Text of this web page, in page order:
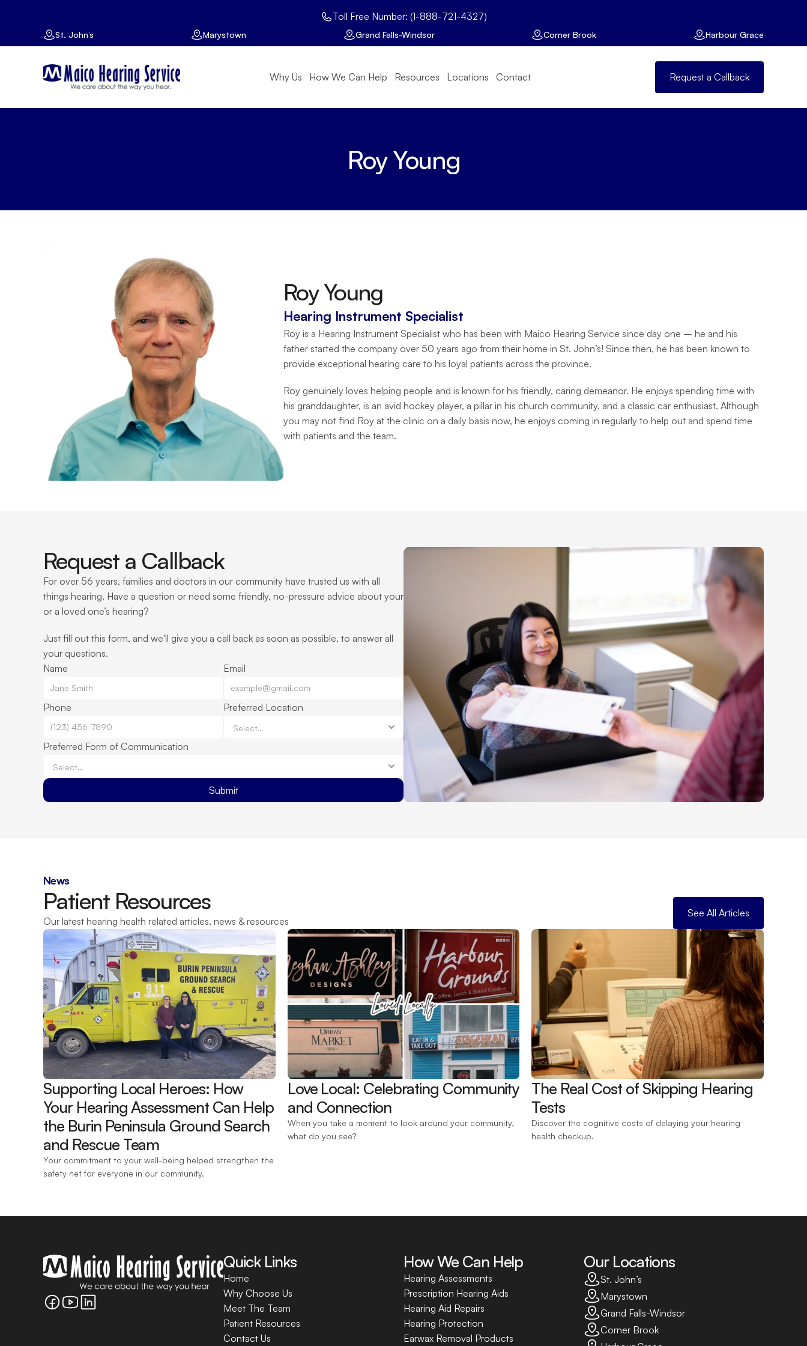
Toll Free Number: (1-888-721-4327)
St. John’s Marystown Grand Falls-Windsor Corner Brook Harbour Grace
Why Us How We Can Help Resources Locations Contact Request a Callback
Roy Young
Roy Young
Hearing Instrument Specialist
Roy is a Hearing Instrument Specialist who has been with Maico Hearing Service since day one – he and his
father started the company over 50 years ago from their home in St. John’s! Since then, he has been known to
provide exceptional hearing care to his loyal patients across the province.
Roy genuinely loves helping people and is known for his friendly, caring demeanor. He enjoys spending time with
his granddaughter, is an avid hockey player, a pillar in his church community, and a classic car enthusiast. Although
you may not find Roy at the clinic on a daily basis now, he enjoys coming in regularly to help out and spend time
with patients and the team.
Request a Callback
For over 56 years, families and doctors in our community have trusted us with all
things hearing. Have a question or need some friendly, no-pressure advice about your
or a loved one’s hearing?
Just fill out this form, and we'll give you a call back as soon as possible, to answer all
your questions.
Name
Email
Phone Preferred Location
Preferred Form of Communication
Submit
News
Patient Resources
Our latest hearing health related articles, news & resources
See All Articles
Supporting Local Heroes: How
Your Hearing Assessment Can Help
the Burin Peninsula Ground Search
and Rescue Team
Your commitment to your well-being helped strengthen the
safety net for everyone in our community.
Love Local: Celebrating Community
and Connection
When you take a moment to look around your community,
what do you see?
The Real Cost of Skipping Hearing
Tests
Discover the cognitive costs of delaying your hearing
health checkup.
Quick Links
Home
Why Choose Us
Meet The Team
Patient Resources
Contact Us
How We Can Help
Hearing Assessments
Prescription Hearing Aids
Hearing Aid Repairs
Hearing Protection
Earwax Removal Products
Our Locations
St. John’s
Marystown
Grand Falls-Windsor
Corner Brook